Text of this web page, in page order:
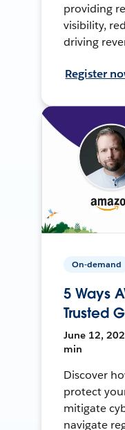
providing
visibility,
driving
Register
On-demand
5 Ways
Trusted
June 12,
min
Discover
protect
mitigate
navigate